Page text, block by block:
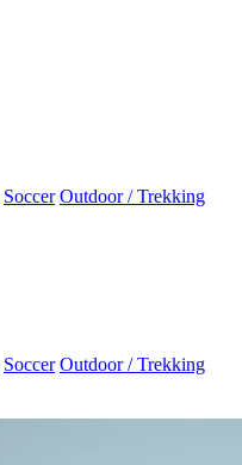
Soccer Outdoor / Trekking
Soccer Outdoor / Trekking